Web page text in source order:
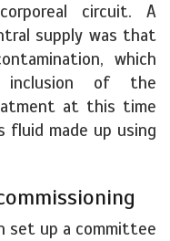
circuit. A
supply was that
which
inclusion of the
at this time
made up using
set up a committee